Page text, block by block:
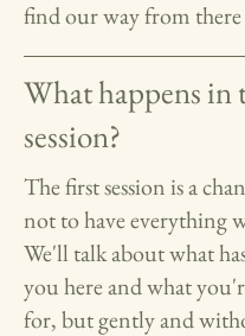
find our way from
What happens in
session?
The first session is a
not to have everything
We'll talk about what
you here and what
for, but gently and